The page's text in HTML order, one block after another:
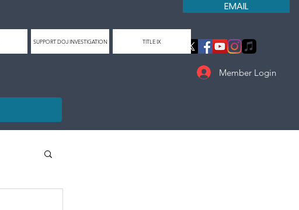
EMAIL
Member Login
SUPPORT DOJ INVESTIGATION TITLE IX